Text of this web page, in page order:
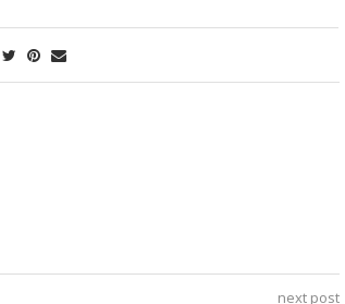
next post